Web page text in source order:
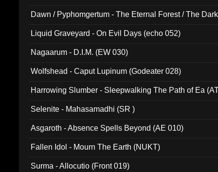
Dawn / Pyphomgertum - The Eternal Forest / The
Liquid Graveyard - On Evil Days (echo 052)
Nagaarum - D.I.M. (EW 030)
Wolfshead - Caput Lupinum (Godeater 028)
Harrowing Slumber - Sleepwalking The Path of Ea
Selenite - Mahasamadhi (SR )
Asgaroth - Absence Spells Beyond (AE 010)
Fallen Idol - Mourn The Earth (NUKT)
Surma - Allocutio (Front 019)